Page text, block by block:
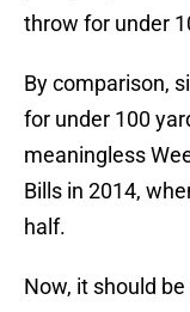
throw for under
By comparison,
for under 100
meaningless
Bills in 2014,
half.
Now, it should